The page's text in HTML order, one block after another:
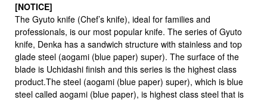
[NOTICE]
The Gyuto knife (Chef’s knife), ideal for families and
professionals, is our most popular knife. The series of Gyuto
knife, Denka has a sandwich structure with stainless and top
glade steel (aogami (blue paper) super). The surface of the
blade is Uchidashi finish and this series is the highest class
product.The steel (aogami (blue paper) super), which is blue
steel called aogami (blue paper), is highest class steel that is